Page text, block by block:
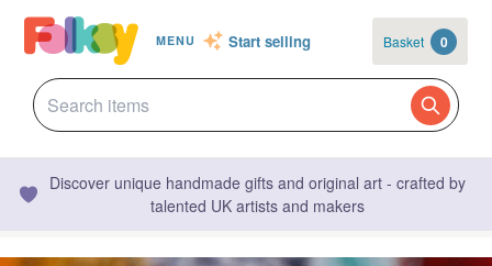
MENU Start selling Basket 0
Discover unique handmade gifts and original art - crafted by
talented UK artists and makers